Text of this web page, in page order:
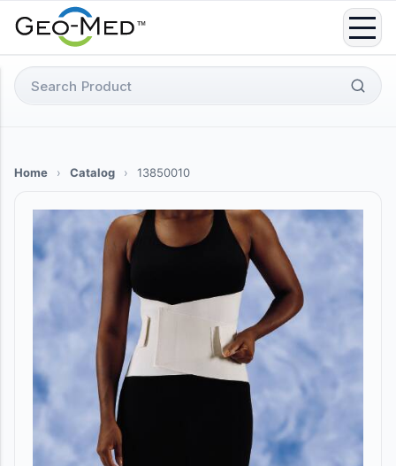
Search
for:
Home › Catalog › 13850010